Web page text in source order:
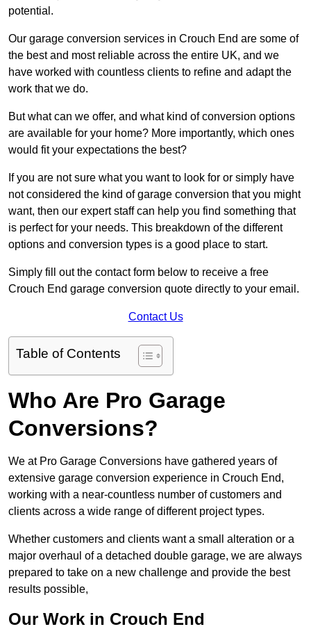
potential.
Our garage conversion services in Crouch End are some of
the best and most reliable across the entire UK, and we
have worked with countless clients to refine and adapt the
work that we do.
But what can we offer, and what kind of conversion options
are available for your home? More importantly, which ones
would fit your expectations the best?
If you are not sure what you want to look for or simply have
not considered the kind of garage conversion that you might
want, then our expert staff can help you find something that
is perfect for your needs. This breakdown of the different
options and conversion types is a good place to start.
Simply fill out the contact form below to receive a free
Crouch End garage conversion quote directly to your email.
Contact Us
Table of Contents
Who Are Pro Garage
Conversions?
We at Pro Garage Conversions have gathered years of
extensive garage conversion experience in Crouch End,
working with a near-countless number of customers and
clients across a wide range of different project types.
Whether customers and clients want a small alteration or a
major overhaul of a detached double garage, we are always
prepared to take on a new challenge and provide the best
results possible,
Our Work in Crouch End